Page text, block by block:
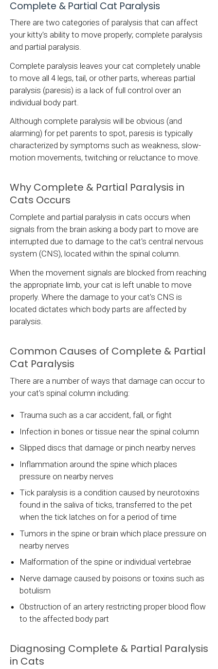
Complete & Partial Cat Paralysis
There are two categories of paralysis that can affect
your kitty's ability to move properly; complete paralysis
and partial paralysis.
Complete paralysis leaves your cat completely unable
to move all 4 legs, tail, or other parts, whereas partial
paralysis (paresis) is a lack of full control over an
individual body part.
Although complete paralysis will be obvious (and
alarming) for pet parents to spot, paresis is typically
characterized by symptoms such as weakness, slow-
motion movements, twitching or reluctance to move.
Why Complete & Partial Paralysis in
Cats Occurs
Complete and partial paralysis in cats occurs when
signals from the brain asking a body part to move are
interrupted due to damage to the cat's central nervous
system (CNS), located within the spinal column.
When the movement signals are blocked from reaching
the appropriate limb, your cat is left unable to move
properly. Where the damage to your cat's CNS is
located dictates which body parts are affected by
paralysis.
Common Causes of Complete & Partial
Cat Paralysis
There are a number of ways that damage can occur to
your cat's spinal column including:
Trauma such as a car accident, fall, or fight
Infection in bones or tissue near the spinal column
Slipped discs that damage or pinch nearby nerves
Inflammation around the spine which places
pressure on nearby nerves
Tick paralysis is a condition caused by neurotoxins
found in the saliva of ticks, transferred to the pet
when the tick latches on for a period of time
Tumors in the spine or brain which place pressure on
nearby nerves
Malformation of the spine or individual vertebrae
Nerve damage caused by poisons or toxins such as
botulism
Obstruction of an artery restricting proper blood flow
to the affected body part
Diagnosing Complete & Partial Paralysis
in Cats